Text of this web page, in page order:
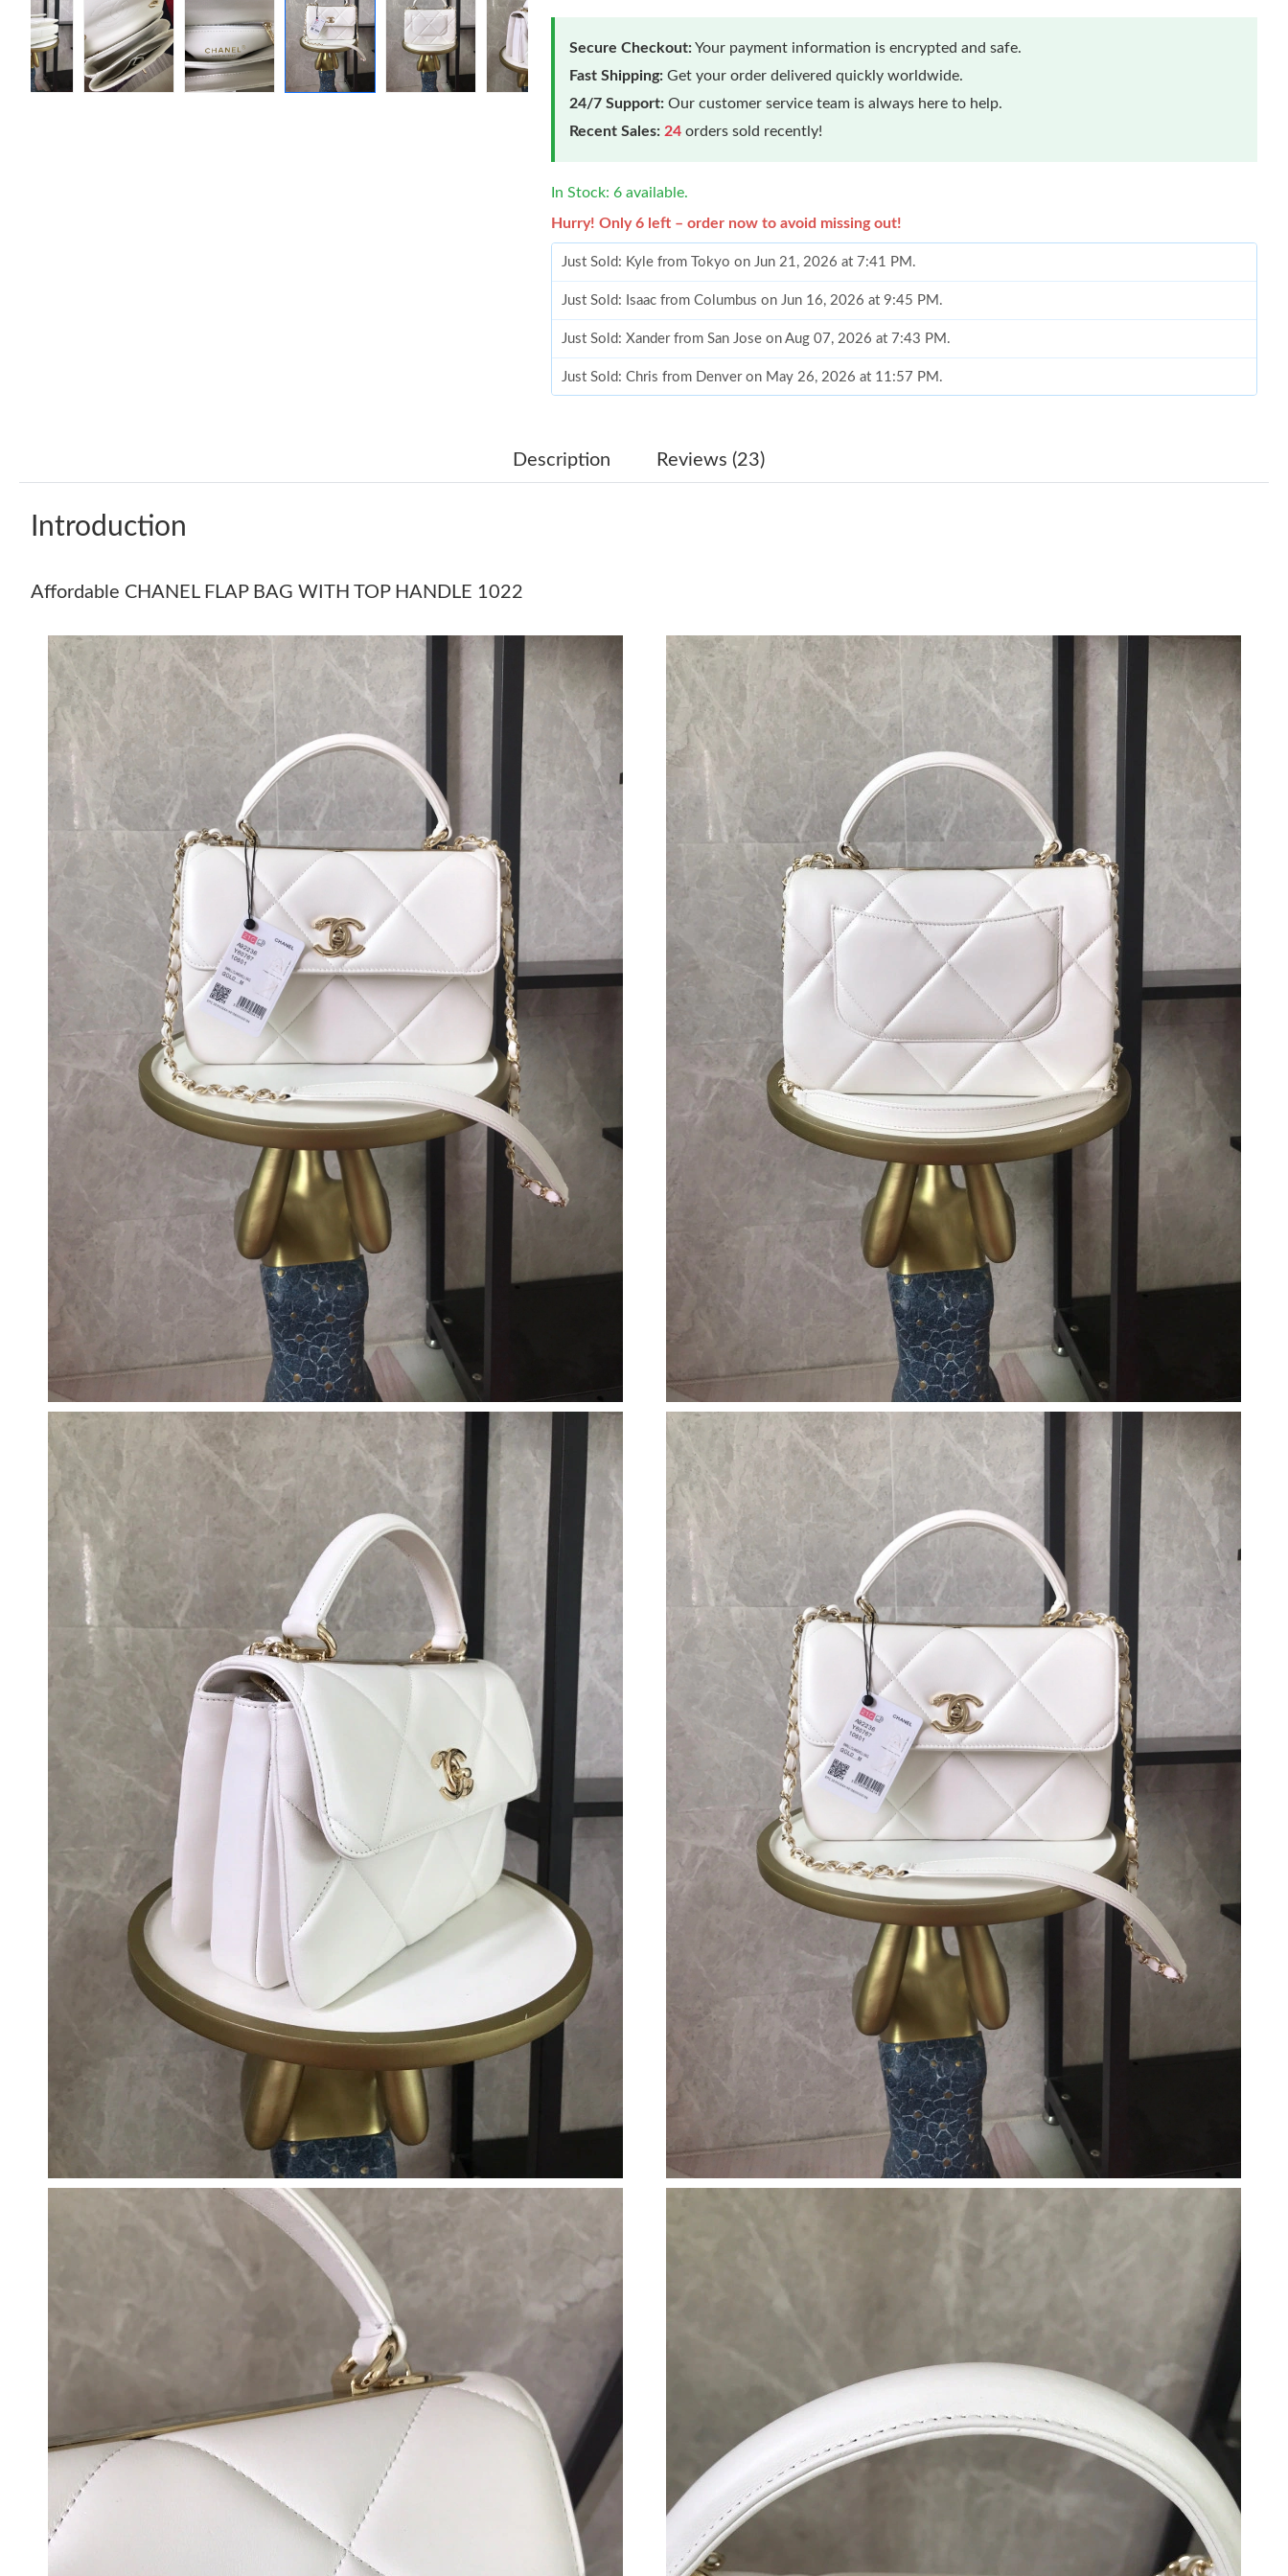
Secure Checkout:Your payment information is encrypted and safe.
Fast Shipping: Get your order delivered quickly worldwide.
24/7 Support: Our customer service team is always here to help.
Recent Sales: 24 orders sold recently!
In Stock: 6 available.
Hurry! Only 6 left – order now to avoid missing out!
Just Sold: Kyle from Tokyo on Jun 21, 2026 at 7:41 PM.
Just Sold: Isaac from Columbus on Jun 16, 2026 at 9:45 PM.
Just Sold: Xander from San Jose on Aug 07, 2026 at 7:43 PM.
Just Sold: Chris from Denver on May 26, 2026 at 11:57 PM.
Just Sold: Jade from Sydney on Jul 28, 2026 at 2:19 PM.
Just Sold: Helen from Minneapolis on May 31, 2026 at 7:11 PM.
Just Sold: Oscar from London on Jun 18, 2026 at 3:40 PM.
Just Sold: Ella from Kansas City on Aug 01, 2026 at 3:42 PM.
Just Sold: Isaac from Los Angeles on Jul 20, 2026 at 6:16 PM.
Just Sold: George from Toronto on Jun 20, 2026 at 5:29 PM.
Just Sold: Vince from Nashville on May 12, 2026 at 7:10 PM.
Just Sold: Vince from Denver on Jun 24, 2026 at 10:52 AM.
Just Sold: Ethan from Detroit on Jul 03, 2026 at 9:47 AM.
Just Sold: Oscar from Indianapolis on Jul 26, 2026 at 9:10 AM.
Just Sold: Yara from Berlin on Aug 08, 2026 at 3:24 PM.
Just Sold: Kyle from Tokyo on Jun 21, 2026 at 7:41 PM.
Just Sold: Isaac from Columbus on Jun 16, 2026 at 9:45 PM.
Just Sold: Xander from San Jose on Aug 07, 2026 at 7:43 PM.
Just Sold: Chris from Denver on May 26, 2026 at 11:57 PM.
Just Sold: Frank from Toronto on Jul 23, 2026 at 8:19 AM.
Just Sold: Jade from Sydney on Jul 28, 2026 at 2:19 PM.
Just Sold: Vince from Denver on May 26, 2026 at 9:58 PM.
Just Sold: Ursula from Boston on Jun 06, 2026 at 11:09 PM.
Just Sold: Helen from Los Angeles on May 14, 2026 at 10:26 AM.
Just Sold: Liam from Berlin on Aug 03, 2026 at 10:06 PM.
Just Sold: Helen from Minneapolis on May 31, 2026 at 7:11 PM.
Just Sold: Oscar from London on Jun 18, 2026 at 3:40 PM.
Just Sold: Ella from Kansas City on Aug 01, 2026 at 3:42 PM.
Just Sold: Isaac from Los Angeles on Jul 20, 2026 at 6:16 PM.
Just Sold: George from Toronto on Jun 20, 2026 at 5:29 PM.
Just Sold: Vince from Nashville on May 12, 2026 at 7:10 PM.
Just Sold: Vince from Denver on Jun 24, 2026 at 10:52 AM.
Just Sold: Ethan from Detroit on Jul 03, 2026 at 9:47 AM.
Just Sold: Oscar from Indianapolis on Jul 26, 2026 at 9:10 AM.
Just Sold: Yara from Berlin on Aug 08, 2026 at 3:24 PM.
Description Reviews (23)
Introduction
Affordable CHANEL FLAP BAG WITH TOP HANDLE 1022